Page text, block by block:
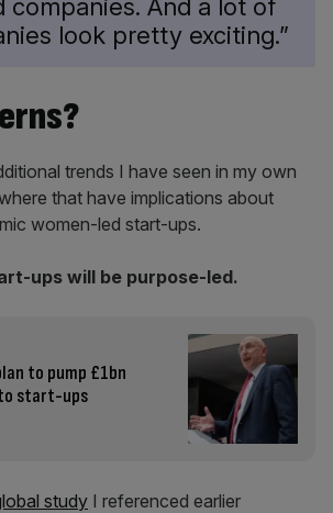
companies. And a lot of
look pretty exciting.”
trends I have seen in my own
that have implications about
women-led start-ups.
ups will be purpose-led.
to pump £1bn
start-ups
study I referenced earlier